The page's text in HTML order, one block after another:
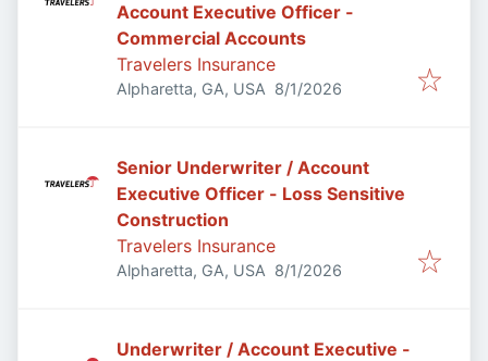
Account Executive Officer -
Commercial Accounts
Travelers Insurance
Alpharetta, GA, USA Published
8/1/2026
Senior Underwriter / Account
Executive Officer - Loss Sensitive
Construction
Travelers Insurance
Alpharetta, GA, USA Published
8/1/2026
Underwriter / Account Executive -